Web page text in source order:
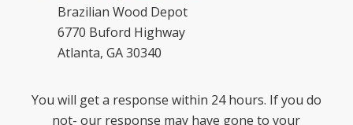
Brazilian Wood Depot
6770 Buford Highway
Atlanta, GA 30340
You will get a response within 24 hours. If you do
not- our response may have gone to your